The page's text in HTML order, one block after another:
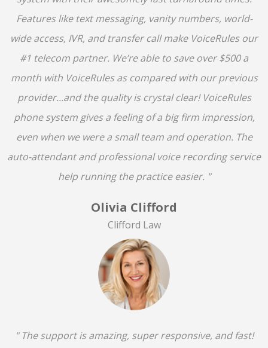
Features like text messaging, vanity numbers, world-
wide access, IVR, and transfer call make VoiceRules our
#1 telecom partner. We’re able to save over $500 a
month with VoiceRules as compared with our previous
provider...and the quality is crystal clear! VoiceRules
phone system gives a feeling of a big firm impression,
even when we were a small team and operation. The
auto-attendant and professional voice recording service
help running the practice easier. "
Olivia Clifford
Clifford Law
" The support is amazing, super responsive, and fast!